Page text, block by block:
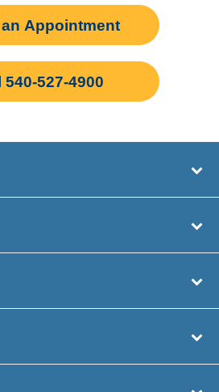
an Appointment
540-527-4900